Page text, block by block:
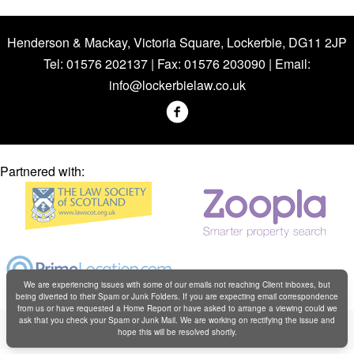
Henderson & Mackay, Victoria Square, Lockerbie, DG11 2JP
Tel: 01576 202137 | Fax: 01576 203090 | Email:
info@lockerbielaw.co.uk
Partnered with:
Copyright © Henderson & Mackay 2019
Web design byCreatomatic
We are experiencing issues with some of our emails not reaching Client inboxes, but
being diverted to their Spam or Junk Folders. If you are expecting email correspondence
from us or have requested a Home Report or have asked to arrange a viewing could we
ask that you check your Spam or Junk Mail. We are working on rectifying the issue and
hope this will be resolved shortly.